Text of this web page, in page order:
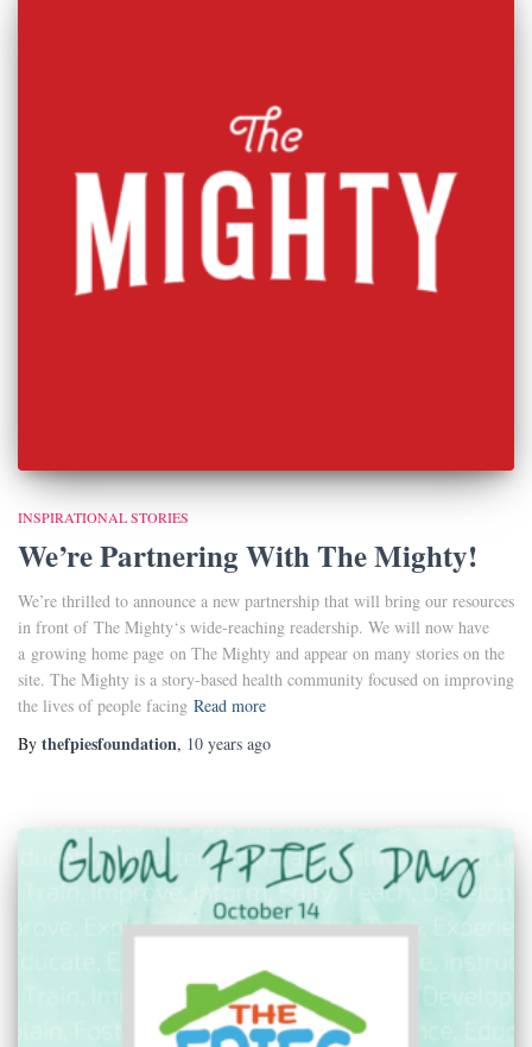
INSPIRATIONAL STORIES
We’re Partnering With The Mighty!
We’re thrilled to announce a new partnership that will bring our resources
in front of The Mighty‘s wide-reaching readership. We will now have
a growing home page on The Mighty and appear on many stories on the
site. The Mighty is a story-based health community focused on improving
the lives of people facing Read more
By thefpiesfoundation, 10 years ago